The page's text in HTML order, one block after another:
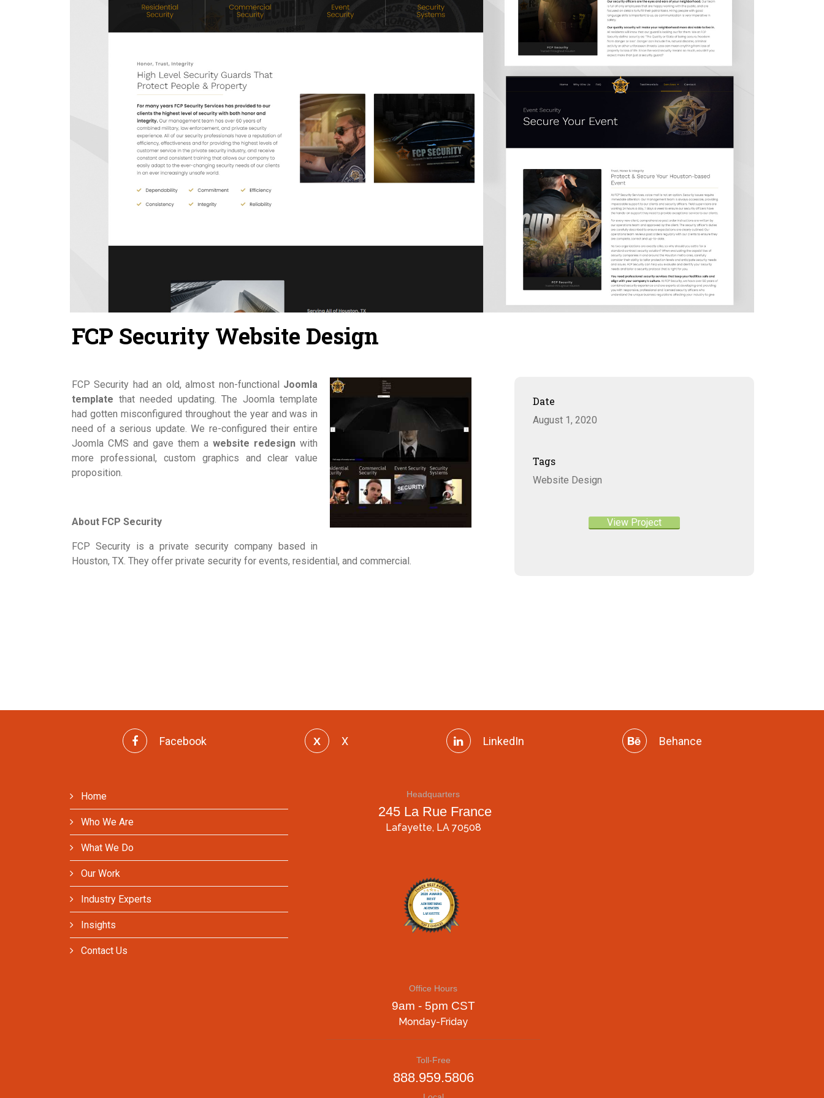
FCP Security Website Design
FCP Security had an old, almost non-functional Joomla
template that needed updating. The Joomla template
had gotten misconfigured throughout the year and was in
need of a serious update. We re-configured their entire
Joomla CMS and gave them awebsite redesign with
more professional, custom graphics and clear value
proposition.
About FCP Security
FCP Security is a private security company based in
Houston, TX. They offer private security for events, residential, and commercial.
Date
August 1, 2020
Tags
Website Design
View Project
Facebook X LinkedIn Behance
Home
Who We Are
What We Do
Our Work
Industry Experts
Insights
Contact Us
Headquarters
245 La Rue France
Lafayette, LA 70508
Office Hours
9am - 5pm CST
Monday-Friday
Toll-Free
888.959.5806
Contact Us